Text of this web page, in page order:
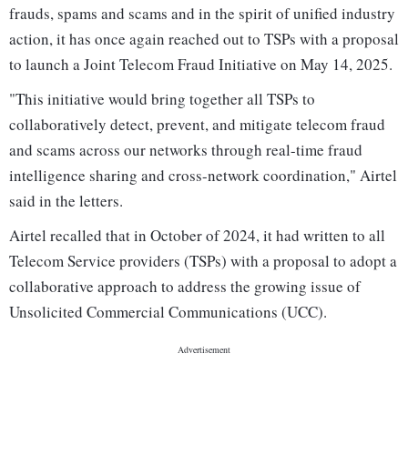
frauds, spams and scams and in the spirit of unified industry
action, it has once again reached out to TSPs with a proposal
to launch a Joint Telecom Fraud Initiative on May 14, 2025.
"This initiative would bring together all TSPs to
collaboratively detect, prevent, and mitigate telecom fraud
and scams across our networks through real-time fraud
intelligence sharing and cross-network coordination," Airtel
said in the letters.
Airtel recalled that in October of 2024, it had written to all
Telecom Service providers (TSPs) with a proposal to adopt a
collaborative approach to address the growing issue of
Unsolicited Commercial Communications (UCC).